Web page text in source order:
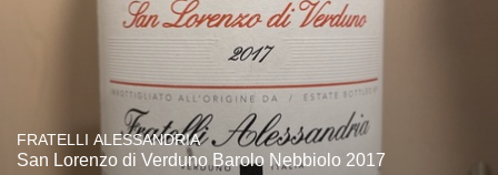
FRATELLI ALESSANDRIA
San Lorenzo di Verduno Barolo Nebbiolo 2017